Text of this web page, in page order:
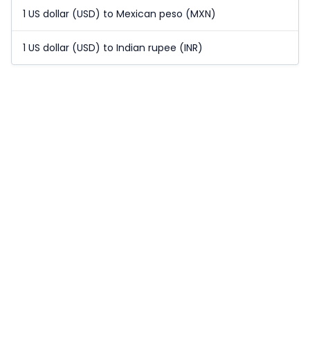
1 US dollar (USD) to Mexican peso (MXN)
1 US dollar (USD) to Indian rupee (INR)